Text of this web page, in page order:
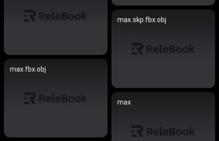
max.skp.fbx.obj
max.fbx.obj
max